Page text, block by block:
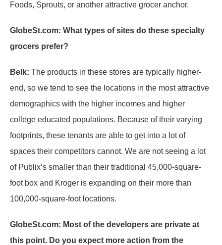
Foods, Sprouts, or another attractive grocer anchor.
GlobeSt.com: What types of sites do these specialty
grocers prefer?
Belk: The products in these stores are typically higher-
end, so we tend to see the locations in the most attractive
demographics with the higher incomes and higher
college educated populations. Because of their varying
footprints, these tenants are able to get into a lot of
spaces their competitors cannot. We are not seeing a lot
of Publix’s smaller than their traditional 45,000-square-
foot box and Kroger is expanding on their more than
100,000-square-foot locations.
GlobeSt.com: Most of the developers are private at
this point. Do you expect more action from the